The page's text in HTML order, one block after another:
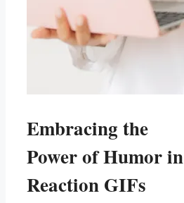
Embracing ⁢the
Power of Humor ⁣in
Reaction GIFs